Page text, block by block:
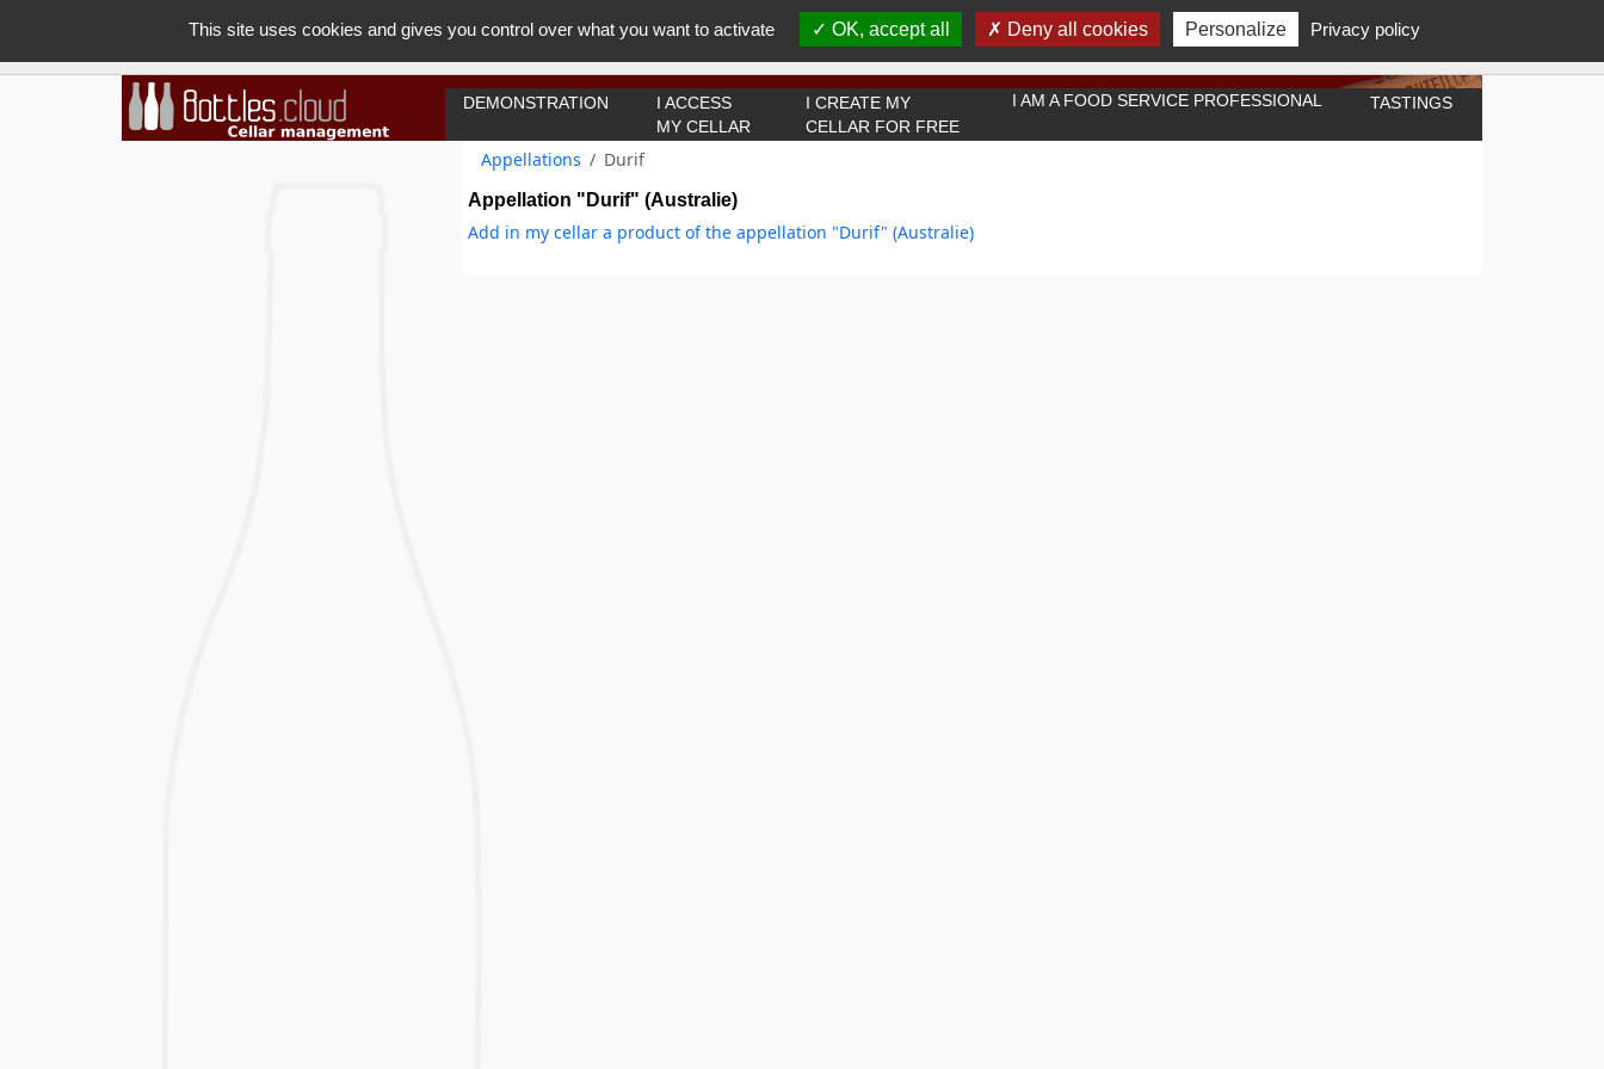
You must be 18 years old or over to use this website.
OK I got it
DEMONSTRATION
I ACCESS
MY CELLAR
I CREATE MY
CELLAR FOR FREE
I AM A FOOD SERVICE PROFESSIONAL TASTINGS
Appellations Durif
Appellation "Durif" (Australie)
Add in my cellar a product of the appellation "Durif" (Australie)
This site uses cookies and gives you control over what you want to activate OK, accept all Deny all cookies Personalize Privacy policy